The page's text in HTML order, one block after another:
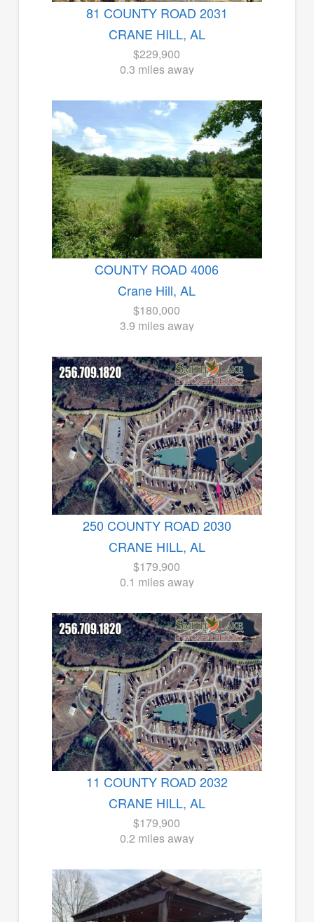
81 COUNTY ROAD 2031
CRANE HILL, AL
$229,900
0.3 miles away
COUNTY ROAD 4006
Crane Hill, AL
$180,000
3.9 miles away
250 COUNTY ROAD 2030
CRANE HILL, AL
$179,900
0.1 miles away
11 COUNTY ROAD 2032
CRANE HILL, AL
$179,900
0.2 miles away